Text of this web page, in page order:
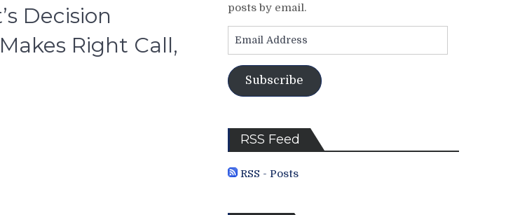
Decision
Right Call,
posts by email.
Subscribe
RSS Feed
RSS - Posts